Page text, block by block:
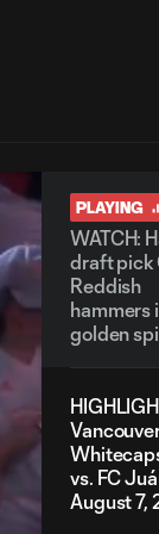
PLAYING
WATCH:
draft pick
Reddish
hammers
golden
vs. FC
August 7,